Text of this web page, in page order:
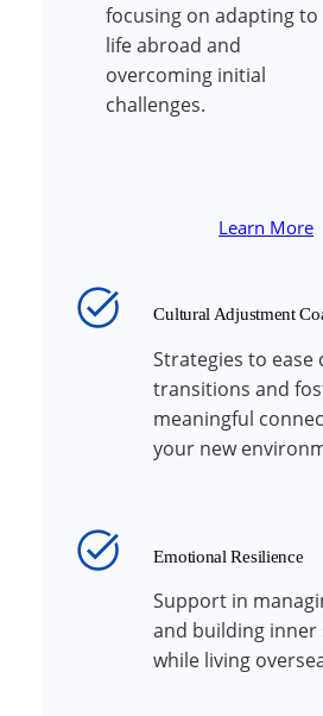
focusing on adapting to
life abroad and
overcoming initial
challenges.
Learn More
Cultural Adjustment
Strategies to ease
transitions and
meaningful
your new
Emotional Resilience
Support in
and building
while living